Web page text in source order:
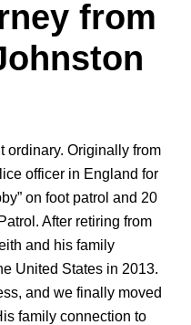
from
ordinary. Originally from
officer in England for
on foot patrol and 20
After retiring from
and his family
United States in 2013.
and we finally moved
family connection to